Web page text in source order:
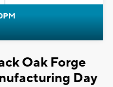
Oak Forge
Day